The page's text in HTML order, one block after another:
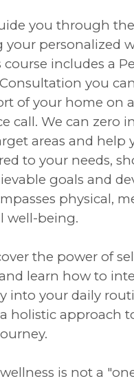
you through
your personalized
course includes a
you
of your home on
call. We can zero
areas and help
to your needs,
goals and
physical,
well-being.
the power of
learn how to
into your daily
holistic approach
is not a